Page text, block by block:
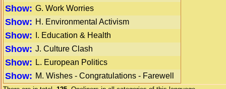
Show: G. Work Worries
Show: H. Environmental Activism
Show: I. Education & Health
Show: J. Culture Clash
Show: L. European Politics
Show: M. Wishes - Congratulations - Farewell